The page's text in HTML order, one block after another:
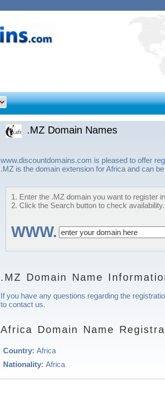
.MZ Domain Names
www.discountdomains.com is pleased to offer
.MZ is the domain extension for Africa and can
1. Enter the .MZ domain you want to register
2. Click the Search button to check availability.
WWW.
.MZ Domain Name
If you have any questions regarding the
to contact us.
Africa Domain Name
Country: Africa
Nationality: Africa